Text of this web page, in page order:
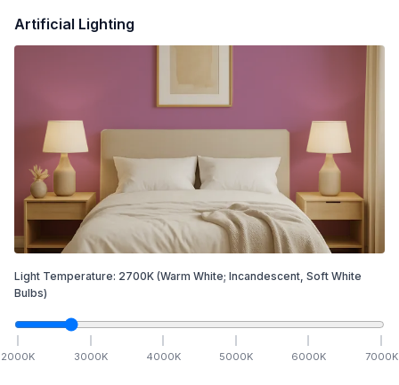
Artificial Lighting
Light Temperature: 2700K (Warm White; Incandescent, Soft White
Bulbs)
2000K 3000K 4000K 5000K 6000K 7000K